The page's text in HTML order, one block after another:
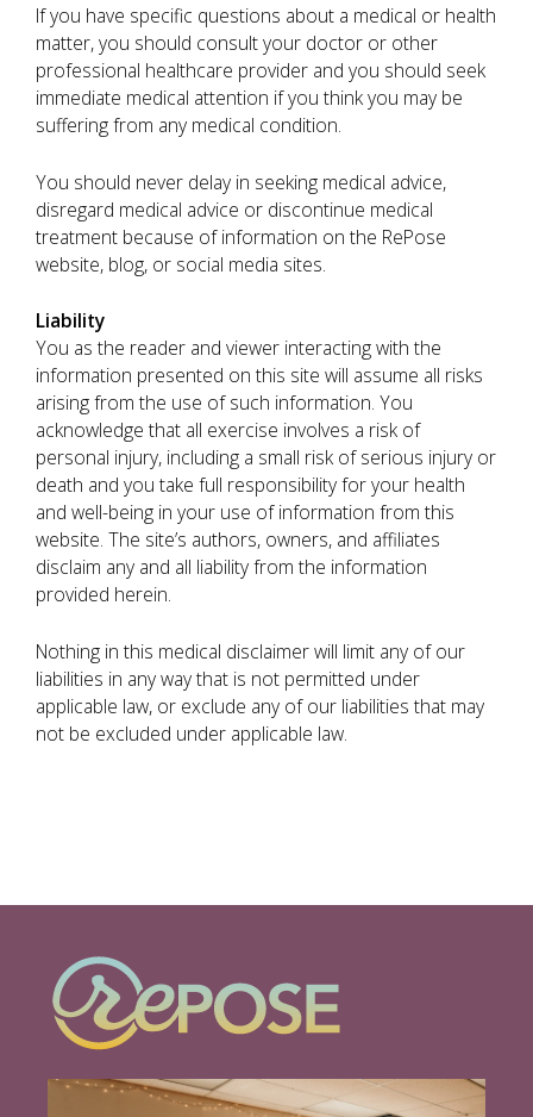
If you have specific questions about a medical or health
matter, you should consult your doctor or other
professional healthcare provider and you should seek
immediate medical attention if you think you may be
suffering from any medical condition.
You should never delay in seeking medical advice,
disregard medical advice or discontinue medical
treatment because of information on the RePose
website, blog, or social media sites.
Liability
You as the reader and viewer interacting with the
information presented on this site will assume all risks
arising from the use of such information. You
acknowledge that all exercise involves a risk of
personal injury, including a small risk of serious injury or
death and you take full responsibility for your health
and well-being in your use of information from this
website. The site’s authors, owners, and affiliates
disclaim any and all liability from the information
provided herein.
Nothing in this medical disclaimer will limit any of our
liabilities in any way that is not permitted under
applicable law, or exclude any of our liabilities that may
not be excluded under applicable law.